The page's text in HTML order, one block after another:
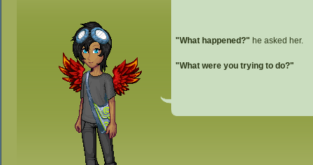
"What happened?" he asked her.
"What were you trying to do?"